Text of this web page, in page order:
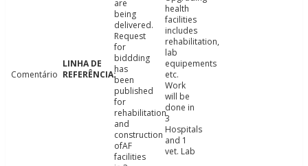
Comentário
are
being
delivered.
Request
for
biddding
has
been
published
for
rehabilitation
and
construction
ofAF
facilities
health
facilities
includes
rehabilitation,
lab
equipements
etc.
Work
will be
done in
3
Hospitals
and 1
vet. Lab